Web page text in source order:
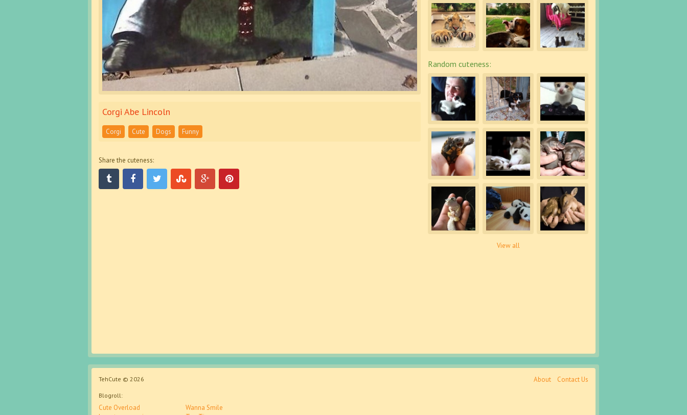
Corgi Abe Lincoln
Corgi Cute Dogs Funny
Share the cuteness:
Random cuteness:
View all
TehCute © 2026 About Contact Us
Blogroll:
Cute Overload
Wanna Smile